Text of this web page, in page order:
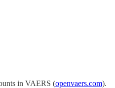
in VAERS (openvaers.com).